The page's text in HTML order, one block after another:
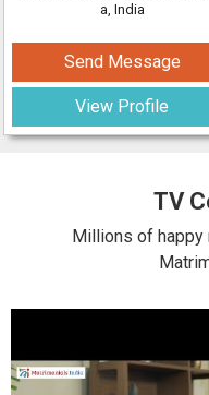
a, India
Send Message
View Profile
TV
Millions of happy